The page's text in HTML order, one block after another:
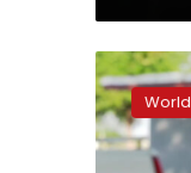
“I’m
just
hurt”:
Victim’s
World